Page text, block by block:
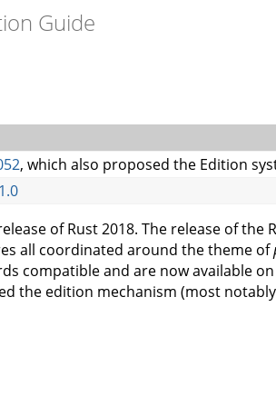
Guide
, which also proposed the Edition
of Rust 2018. The release of the
all coordinated around the theme of
compatible and are now available
the edition mechanism (most